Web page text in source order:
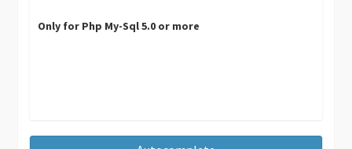
Only for Php My-Sql 5.0 or more